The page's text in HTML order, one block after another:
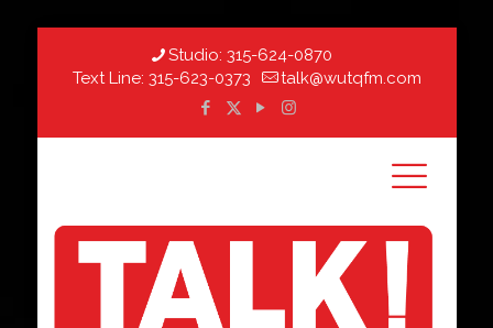
Studio: 315-624-0870
Text Line: 315-623-0373 talk@wutqfm.com